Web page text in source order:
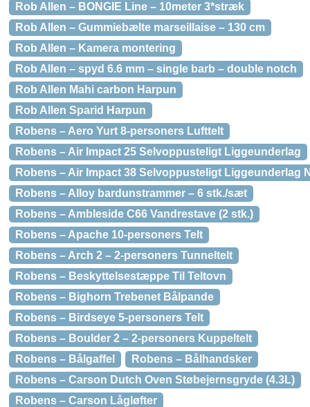
Rob Allen – BONGIE Line – 10meter 3*stræk
Rob Allen – Gummiebælte marseillaise – 130 cm
Rob Allen – Kamera montering
Rob Allen – spyd 6.6 mm – single barb – double notch
Rob Allen Mahi carbon Harpun
Rob Allen Sparid Harpun
Robens – Aero Yurt 8-personers Lufttelt
Robens – Air Impact 25 Selvoppusteligt Liggeunderlag
Robens – Air Impact 38 Selvoppusteligt Liggeunderlag
Robens – Alloy bardunstrammer – 6 stk./sæt
Robens – Ambleside C66 Vandrestave (2 stk.)
Robens – Apache 10-personers Telt
Robens – Arch 2 – 2-personers Tunneltelt
Robens – Beskyttelsestæppe Til Teltovn
Robens – Bighorn Trebenet Bålpande
Robens – Birdseye 5-personers Telt
Robens – Boulder 2 – 2-personers Kuppeltelt
Robens – Bålgaffel
Robens – Bålhandsker
Robens – Carson Dutch Oven Støbejernsgryde (4.3L)
Robens – Carson Lågløfter